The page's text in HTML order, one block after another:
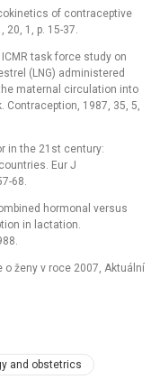
of contraceptive
20, 1, p. 15-37.
ICMR task force study on
(LNG) administered
maternal circulation into
Contraception, 1987, 35, 5,
in the 21st century:
Eur J
68.
hormonal versus
in lactation.
o ženy v roce 2007, Aktuální
and obstetrics